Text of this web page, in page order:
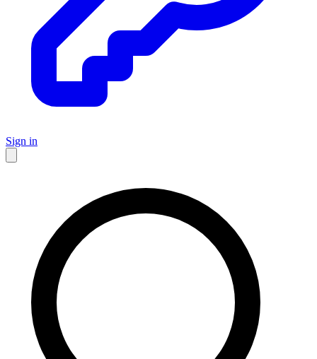
Sign in